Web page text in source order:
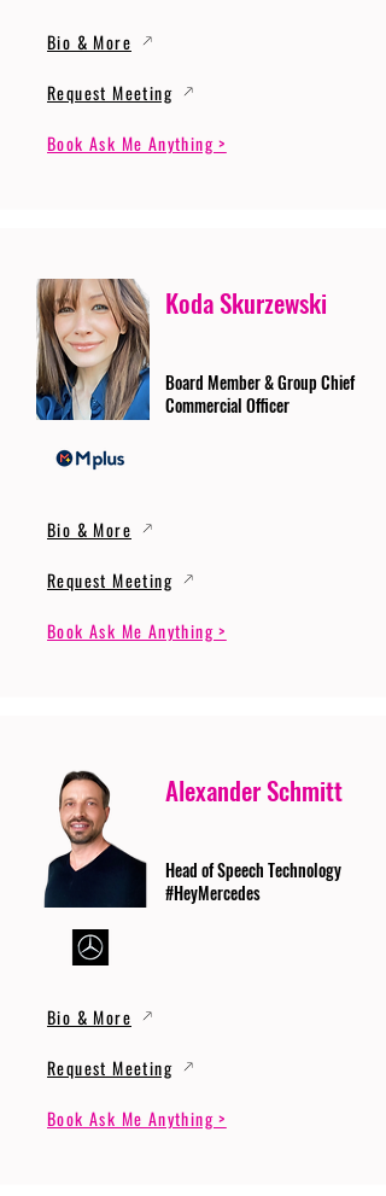
Bio & More
Request Meeting
Book Ask Me Anything >
Koda Skurzewski
Board Member & Group Chief
Commercial Officer
Bio & More
Request Meeting
Book Ask Me Anything >
Alexander Schmitt
Head of Speech Technology
#HeyMercedes
Bio & More
Request Meeting
Book Ask Me Anything >